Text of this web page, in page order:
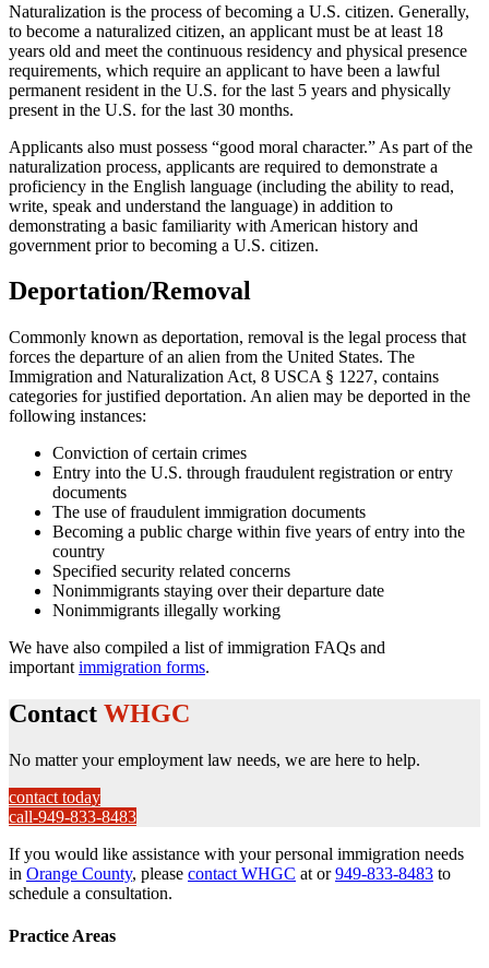
Naturalization is the process of becoming a U.S. citizen. Generally,
to become a naturalized citizen, an applicant must be at least 18
years old and meet the continuous residency and physical presence
requirements, which require an applicant to have been a lawful
permanent resident in the U.S. for the last 5 years and physically
present in the U.S. for the last 30 months.
Applicants also must possess “good moral character.” As part of the
naturalization process, applicants are required to demonstrate a
proficiency in the English language (including the ability to read,
write, speak and understand the language) in addition to
demonstrating a basic familiarity with American history and
government prior to becoming a U.S. citizen.
Deportation/Removal
Commonly known as deportation, removal is the legal process that
forces the departure of an alien from the United States. The
Immigration and Naturalization Act, 8 USCA § 1227, contains
categories for justified deportation. An alien may be deported in the
following instances:
Conviction of certain crimes
Entry into the U.S. through fraudulent registration or entry
documents
The use of fraudulent immigration documents
Becoming a public charge within five years of entry into the
country
Specified security related concerns
Nonimmigrants staying over their departure date
Nonimmigrants illegally working
We have also compiled a list of immigration FAQs and
important immigration forms.
Contact WHGC
No matter your employment law needs, we are here to help.
contact today
call-949-833-8483
If you would like assistance with your personal immigration needs
in Orange County, please contact WHGC at or949-833-8483 to
schedule a consultation.
Practice Areas